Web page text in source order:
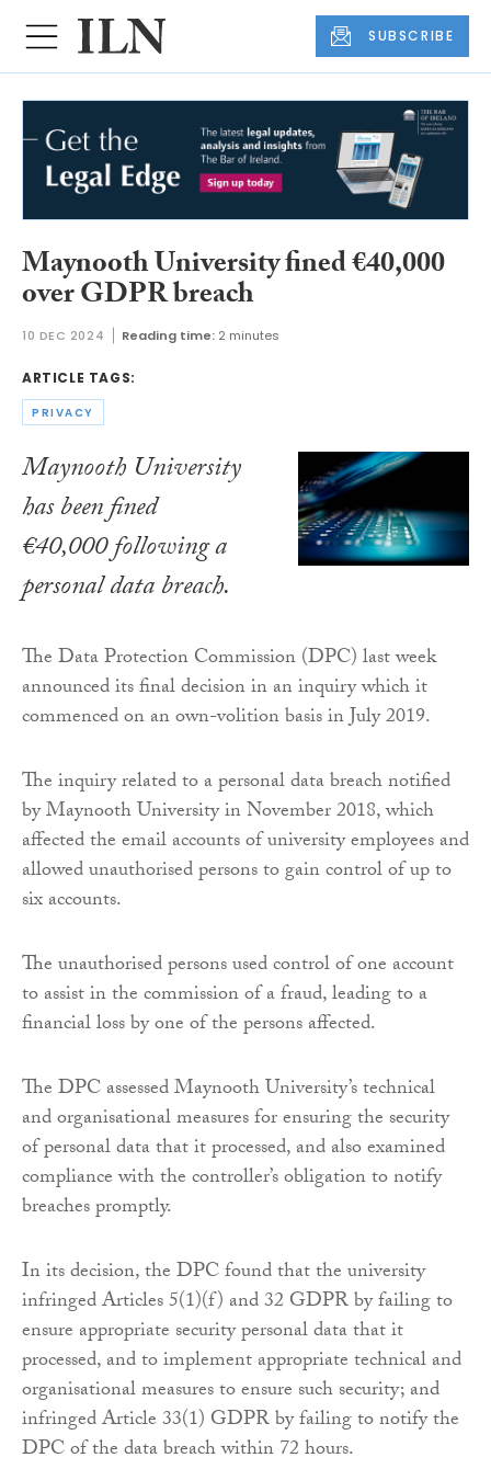
SUBSCRIBE
Maynooth University fined €40,000
over GDPR breach
10 DEC 2024 Reading time: 2 minutes
ARTICLE TAGS:
PRIVACY
Maynooth University
has been fined
€40,000 following a
personal data breach.
The Data Protection Commission (DPC) last week
announced its final decision in an inquiry which it
commenced on an own-volition basis in July 2019.
The inquiry related to a personal data breach notified
by Maynooth University in November 2018, which
affected the email accounts of university employees and
allowed unauthorised persons to gain control of up to
six accounts.
The unauthorised persons used control of one account
to assist in the commission of a fraud, leading to a
financial loss by one of the persons affected.
The DPC assessed Maynooth University’s technical
and organisational measures for ensuring the security
of personal data that it processed, and also examined
compliance with the controller’s obligation to notify
breaches promptly.
In its decision, the DPC found that the university
infringed Articles 5(1)(f) and 32 GDPR by failing to
ensure appropriate security personal data that it
processed, and to implement appropriate technical and
organisational measures to ensure such security; and
infringed Article 33(1) GDPR by failing to notify the
DPC of the data breach within 72 hours.